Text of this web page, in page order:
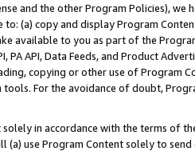
and the other Program Policies),
(a) copy and display Program
available to you as part of the
PA API, Data Feeds, and Product
copying or other use of Program
For the avoidance of doubt,
solely in accordance with the terms of
use Program Content solely to